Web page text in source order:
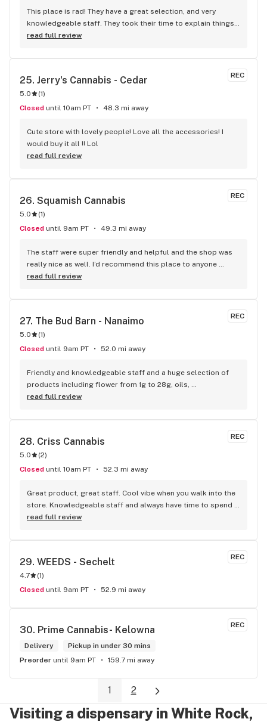
This place is rad! They have a great selection, and very
knowledgeable staff. They took their time to explain things
to me, it was great not feeling rushed out. I drive in from
read full review
REC
25. Jerry's Cannabis - Cedar
5.0 (1)
Closed until 10am PT 48.3 mi away
Cute store with lovely people! Love all the accessories! I
would buy it all !! Lol
read full review
REC
26. Squamish Cannabis
5.0 (1)
Closed until 9am PT 49.3 mi away
The staff were super friendly and helpful and the shop was
really nice as well. I’d recommend this place to anyone
visiting Squamish!
read full review
REC
27. The Bud Barn - Nanaimo
5.0 (1)
Closed until 9am PT 52.0 mi away
Friendly and knowledgeable staff and a huge selection of
products including flower from 1g to 28g, oils,
concentrates, vapes, edibles, drinks pre rolls and more.
everyday from 9am-10am 4:20-5:20pm and 10pm-11pm! This
mention $99 ounces, great prices on eighths and they are
the only ones on the island open till 11pm! Could not
recommend more!!!
read full review
REC
28. Criss Cannabis
5.0 (2)
Closed until 10am PT 52.3 mi away
Great product, great staff. Cool vibe when you walk into the
store. Knowledgeable staff and always have time to spend
with the customer to get right product. Close to downtown
read full review
REC
29. WEEDS - Sechelt
4.7 (1)
Closed until 9am PT 52.9 mi away
REC
30. Prime Cannabis- Kelowna
Delivery
Pickup in under 30 mins
Preorder until 9am PT 159.7 mi away
1 2
Visiting a dispensary in White Rock,